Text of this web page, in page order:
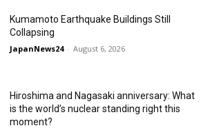
Kumamoto Earthquake Buildings Still
Collapsing
JapanNews24 - August 6, 2026
Hiroshima and Nagasaki anniversary: What
is the world’s nuclear standing right this
moment?